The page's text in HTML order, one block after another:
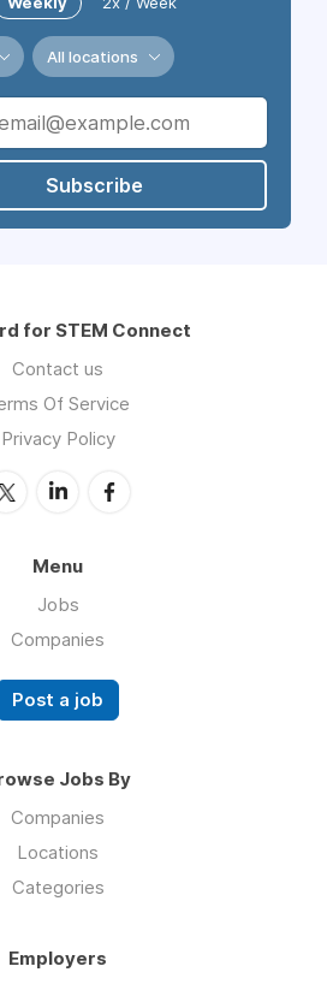
All locations
Subscribe
for STEM Connect
Contact us
Of Service
Privacy Policy
Menu
Jobs
Companies
Post a job
Jobs By
Companies
Locations
Categories
Employers